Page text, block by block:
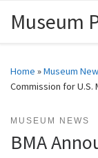
Skip to content
Museum
Home »Museum
Commission for U.S.
MUSEUM NEWS
BMA